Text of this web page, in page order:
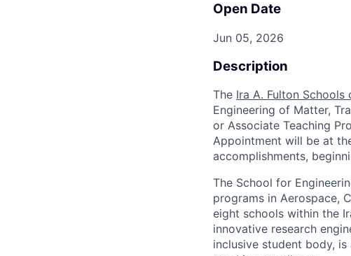
Open Date
Jun 05, 2026
Description
The Ira A. Fulton Schools
Engineering of Matter,
or Associate Teaching
Appointment will be at
accomplishments,
The School for
programs in Aerospace,
eight schools within the
innovative research
inclusive student body,